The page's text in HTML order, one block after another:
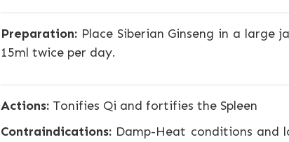
Preparation:Place Siberian Ginseng in a large
15ml twice per day.
Actions:Tonifies Qi and fortifies the Spleen
Contraindications:Damp-Heat conditions and